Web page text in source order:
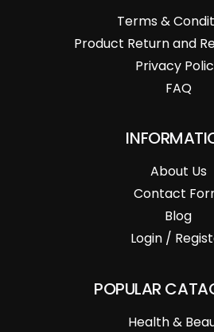
Terms &
Product Return and
Privacy
FAQ
About Us
Contact
Blog
Login /
POPULAR
Health &